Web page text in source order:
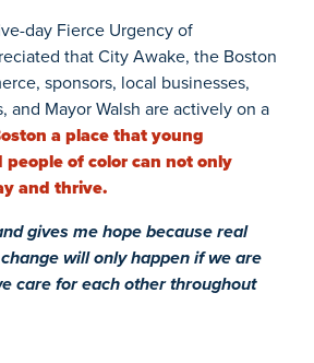
day Fierce Urgency of
that City Awake, the Boston
sponsors, local businesses,
and Mayor Walsh are actively on a
a place that young
of color can not only
and thrive.
gives me hope because real
will only happen if we are
care for each other throughout